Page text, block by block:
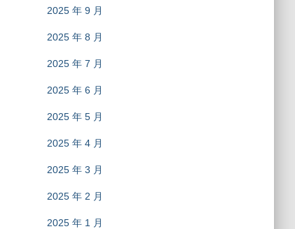
2025 年 9 月
2025 年 8 月
2025 年 7 月
2025 年 6 月
2025 年 5 月
2025 年 4 月
2025 年 3 月
2025 年 2 月
2025 年 1 月